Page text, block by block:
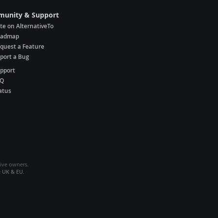
& Support
on AlternativeTo
a Feature
a Bug
owners.
UK & EU.